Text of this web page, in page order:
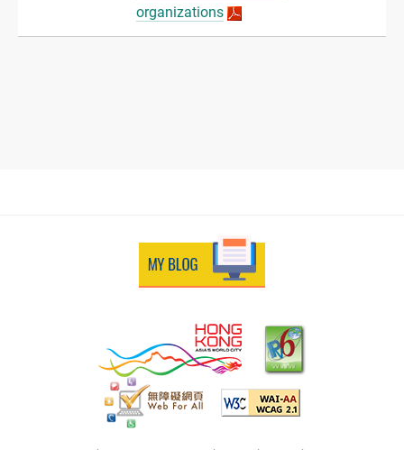
organizations